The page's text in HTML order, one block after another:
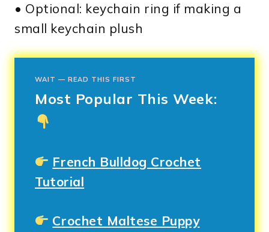
• Optional: keychain ring if making a
small keychain plush
WAIT — READ THIS FIRST
Most Popular This Week:
French Bulldog Crochet
Tutorial
Crochet Maltese Puppy